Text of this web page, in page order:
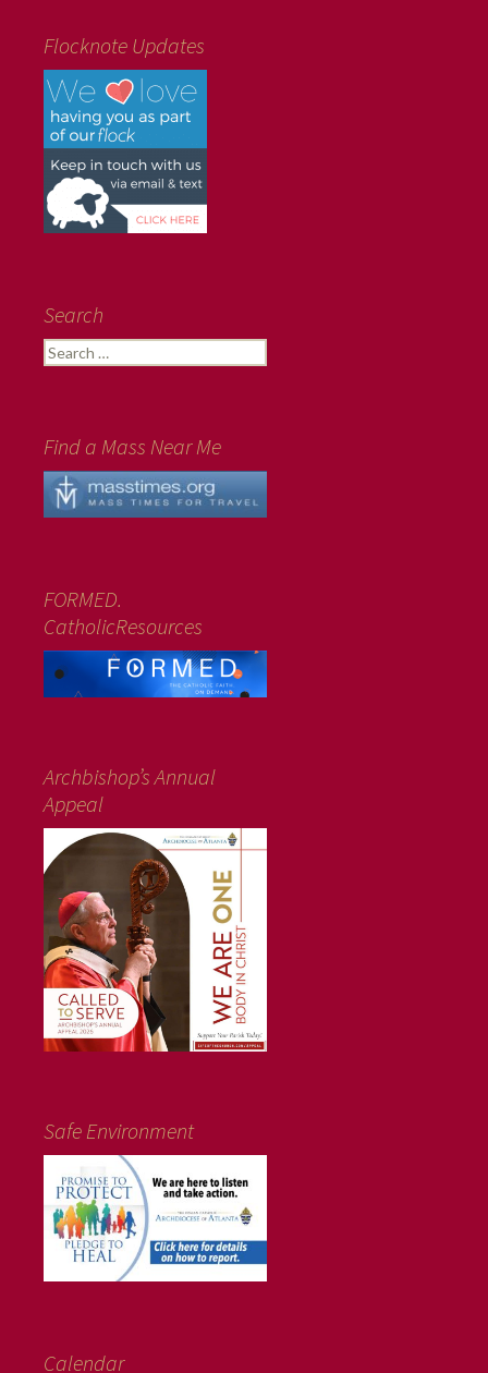
Flocknote Updates
Search
Search
for:
Find a Mass Near Me
FORMED.
CatholicResources
Archbishop’s Annual
Appeal
Safe Environment
Calendar